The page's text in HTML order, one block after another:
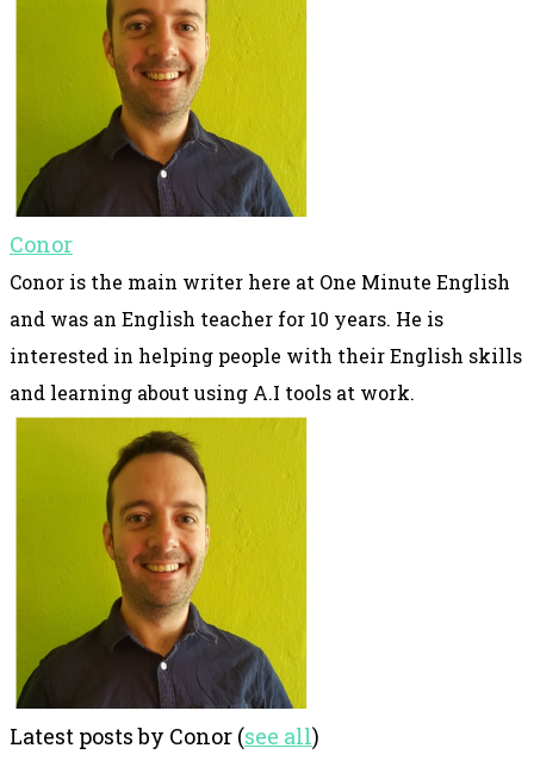
Conor
Conor is the main writer here at One Minute English
and was an English teacher for 10 years. He is
interested in helping people with their English skills
and learning about using A.I tools at work.
Latest posts by Conor (see all)